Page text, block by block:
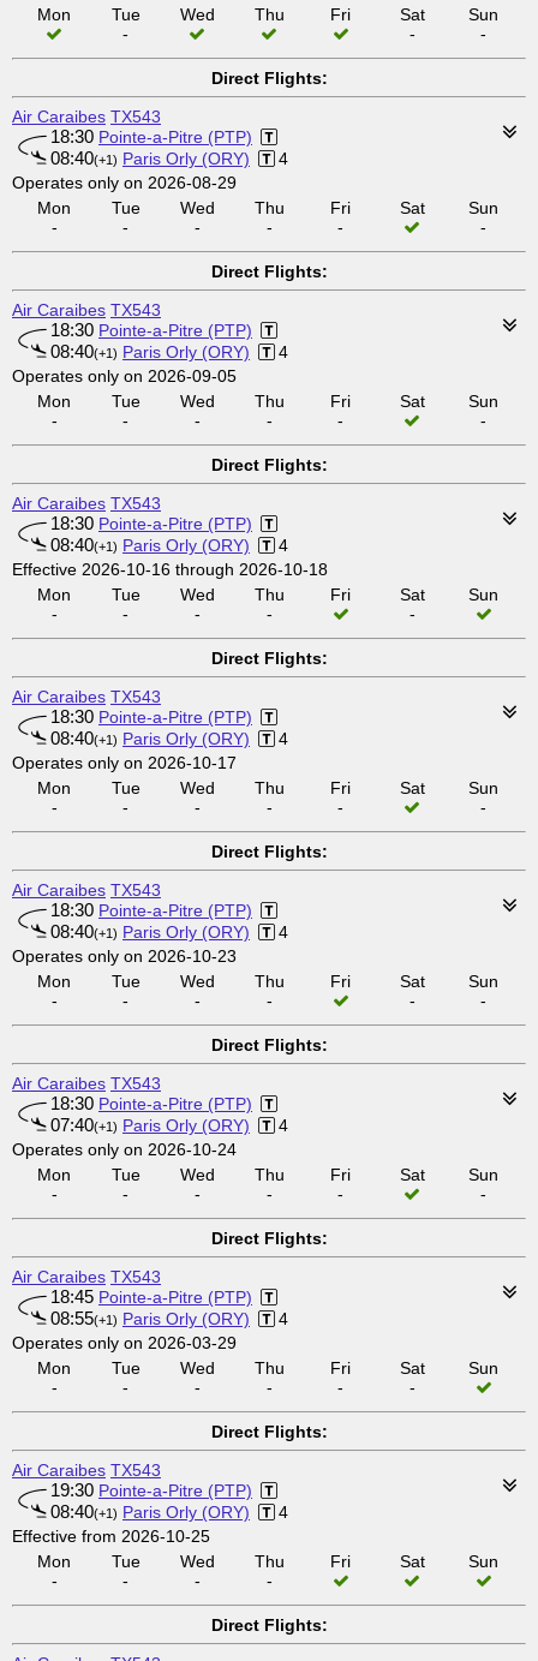
Mon
Tue
-
Wed Thu Fri
Sat
-
Sun
-
Direct Flights:
Air Caraibes TX543
18:30 Pointe-a-Pitre (PTP)
08:40(+1) Paris Orly (ORY)
4
Operates only on 2026-08-29
Mon
-
Tue
-
Wed
-
Thu
-
Fri
-
Sat
Sun
-
Direct Flights:
Air Caraibes TX543
18:30 Pointe-a-Pitre (PTP)
08:40(+1) Paris Orly (ORY)
4
Operates only on 2026-09-05
Mon
-
Tue
-
Wed
-
Thu
-
Fri
-
Sat
Sun
-
Direct Flights:
Air Caraibes TX543
18:30 Pointe-a-Pitre (PTP)
08:40(+1) Paris Orly (ORY)
4
Effective 2026-10-16 through 2026-10-18
Mon
-
Tue
-
Wed
-
Thu
-
Fri
Sat
-
Sun
Direct Flights:
Air Caraibes TX543
18:30 Pointe-a-Pitre (PTP)
08:40(+1) Paris Orly (ORY)
4
Operates only on 2026-10-17
Mon
-
Tue
-
Wed
-
Thu
-
Fri
-
Sat
Sun
-
Direct Flights:
Air Caraibes TX543
18:30 Pointe-a-Pitre (PTP)
08:40(+1) Paris Orly (ORY)
4
Operates only on 2026-10-23
Mon
-
Tue
-
Wed
-
Thu
-
Fri
Sat
-
Sun
-
Direct Flights:
Air Caraibes TX543
18:30 Pointe-a-Pitre (PTP)
07:40(+1) Paris Orly (ORY)
4
Operates only on 2026-10-24
Mon
-
Tue
-
Wed
-
Thu
-
Fri
-
Sat
Sun
-
Direct Flights:
Air Caraibes TX543
18:45 Pointe-a-Pitre (PTP)
08:55(+1) Paris Orly (ORY)
4
Operates only on 2026-03-29
Mon
-
Tue
-
Wed
-
Thu
-
Fri
-
Sat
-
Sun
Direct Flights:
Air Caraibes TX543
19:30 Pointe-a-Pitre (PTP)
08:40(+1) Paris Orly (ORY)
4
Effective from 2026-10-25
Mon
-
Tue
-
Wed
-
Thu
-
Fri Sat Sun
Direct Flights: